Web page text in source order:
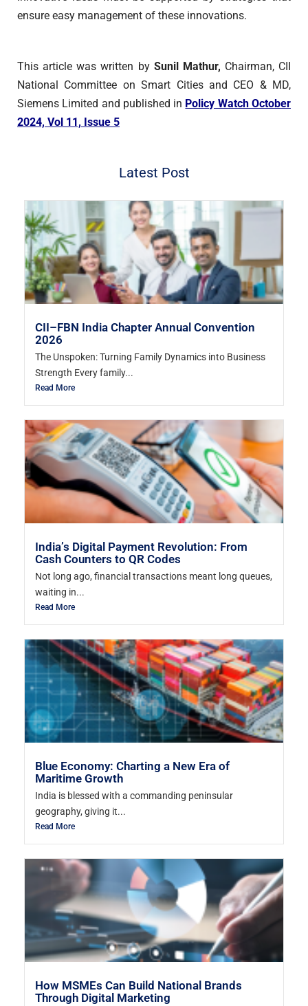
ensure easy management of these innovations.
This article was written by Sunil Mathur, Chairman, CII
National Committee on Smart Cities and CEO & MD,
Siemens Limited and published in Policy Watch October
2024, Vol 11, Issue 5
Latest Post
CII–FBN India Chapter Annual Convention
2026
The Unspoken: Turning Family Dynamics into Business
Strength Every family...
Read More
India’s Digital Payment Revolution: From
Cash Counters to QR Codes
Not long ago, financial transactions meant long queues,
waiting in...
Read More
Blue Economy: Charting a New Era of
Maritime Growth
India is blessed with a commanding peninsular
geography, giving it...
Read More
How MSMEs Can Build National Brands
Through Digital Marketing